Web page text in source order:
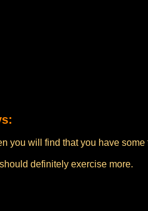
you will find that you have
definitely exercise more.